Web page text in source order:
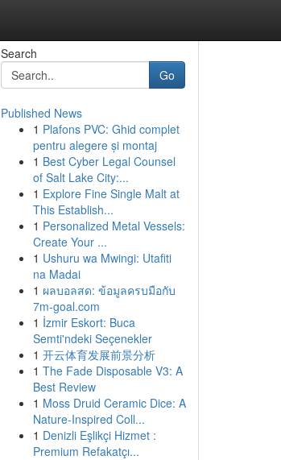
Search
Go
Published News
1 Plafons PVC: Ghid complet
pentru alegere și montaj
1 Best Cyber Legal Counsel
of Salt Lake City:...
1 Explore Fine Single Malt at
This Establish...
1 Personalized Metal Vessels:
Create Your ...
1 Ushuru wa Mwingi: Utafiti
na Madai
1 ผลบอลสด: ข้อมูลครบมือกับ
7m-goal.com
1 İzmir Eskort: Buca
Semti'ndeki Seçenekler
1 开云体育发展前景分析
1 The Fade Disposable V3: A
Best Review
1 Moss Druid Ceramic Dice: A
Nature-Inspired Coll...
1 Denizli Eşlikçi Hizmet :
Premium Refakatçı...